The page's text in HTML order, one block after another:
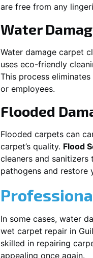
are free from any
Water
Water damage carpet
uses eco-friendly
This process
or employees.
Flooded
Flooded carpets can
carpet’s quality. Flood
cleaners and
pathogens and restore
In some cases, water
wet carpet repair in
skilled in repairing
appealing once again.